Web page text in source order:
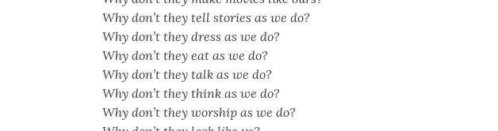
Why don’t they tell sto­ries as we do?
Why don’t they dress as we do?
Why don’t they eat as we do?
Why don’t they talk as we do?
Why don’t they think as we do?
Why don’t they wor­ship as we do?